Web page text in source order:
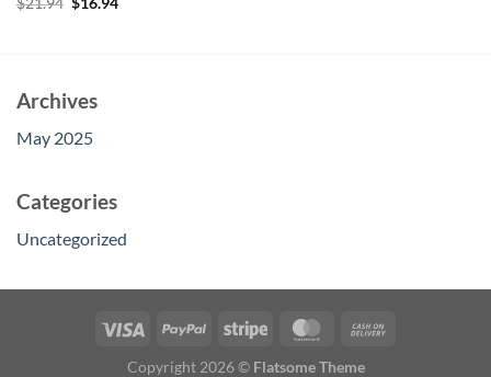
Archives
May 2025
Categories
Uncategorized
Copyright 2026 © Flatsome Theme